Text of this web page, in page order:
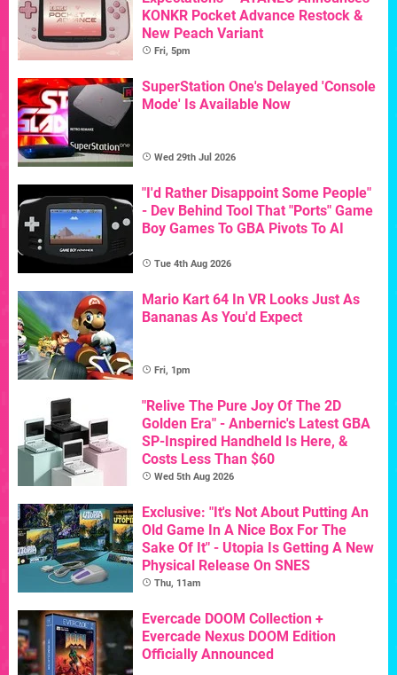
KONKR Pocket Advance Restock &
New Peach Variant
Fri, 5pm
SuperStation One's Delayed 'Console
Mode' Is Available Now
Wed 29th Jul 2026
"I'd Rather Disappoint Some People"
- Dev Behind Tool That "Ports" Game
Boy Games To GBA Pivots To AI
Tue 4th Aug 2026
Mario Kart 64 In VR Looks Just As
Bananas As You'd Expect
Fri, 1pm
"Relive The Pure Joy Of The 2D
Golden Era" - Anbernic's Latest GBA
SP-Inspired Handheld Is Here, &
Costs Less Than $60
Wed 5th Aug 2026
Exclusive: "It's Not About Putting An
Old Game In A Nice Box For The
Sake Of It" - Utopia Is Getting A New
Physical Release On SNES
Thu, 11am
Evercade DOOM Collection +
Evercade Nexus DOOM Edition
Officially Announced